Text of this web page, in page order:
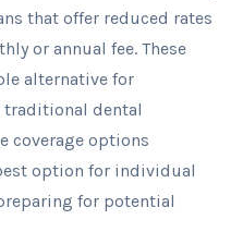
that offer reduced rates
or annual fee. These
alternative for
traditional dental
coverage options
option for individual
for potential